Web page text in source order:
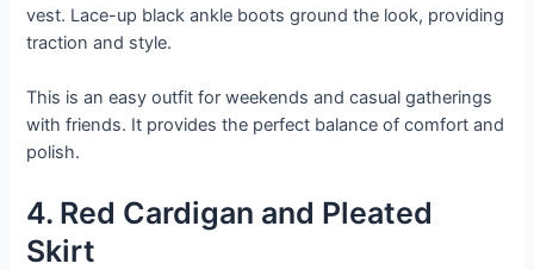
vest. Lace-up black ankle boots ground the look, providing
traction and style.
This is an easy outfit for weekends and casual gatherings
with friends. It provides the perfect balance of comfort and
polish.
4. Red Cardigan and Pleated
Skirt